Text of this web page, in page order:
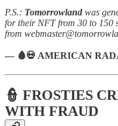
P.S.: Tomorrowland was
for their NFT from 30 to 150
from
— 🩸💀 AMERICAN
👮 FROSTIES
WITH FRAUD